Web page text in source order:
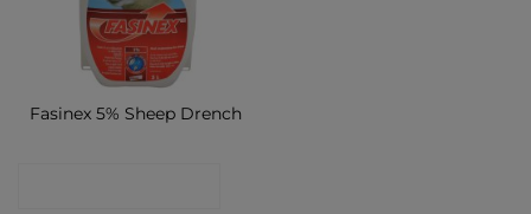
Fasinex 5% Sheep Drench